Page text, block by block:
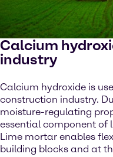
Calcium
industry
Calcium hydroxide is
construction industry.
moisture-regulating
essential component of
Lime mortar enables
building blocks and at